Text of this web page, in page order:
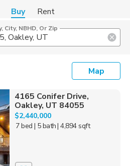
Buy Rent
City, NBHD, Or Zip
Map
4165 Conifer Drive,
Oakley, UT 84055
$2,440,000
7 bed | 5 bath| 4,894 sqft